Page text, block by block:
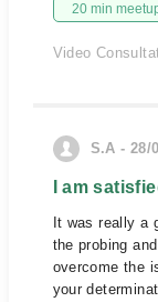
20 min
Video
S.A - 28/
I am
It was really a
the probing
overcome the
your